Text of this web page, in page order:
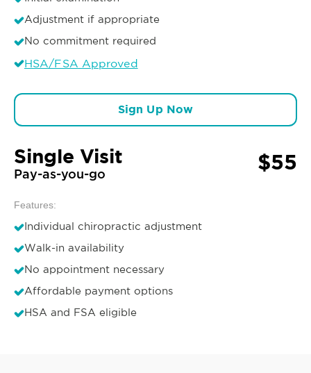
Adjustment if appropriate
No commitment required
HSA/FSA Approved
Sign Up Now
Single Visit
Pay-as-you-go $55
Features:
Individual chiropractic adjustment
Walk-in availability
No appointment necessary
Affordable payment options
HSA and FSA eligible